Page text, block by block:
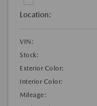
Location:
VIN:
Stock:
Exterior Color:
Interior Color:
Mileage: